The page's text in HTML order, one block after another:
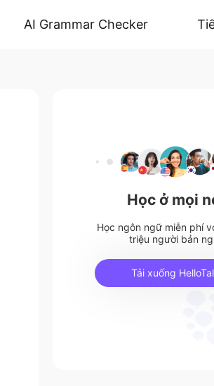
AI Grammar Checker
Học ở mọi
Học ngôn ngữ miễn phí
triệu người bản
Tải xuống